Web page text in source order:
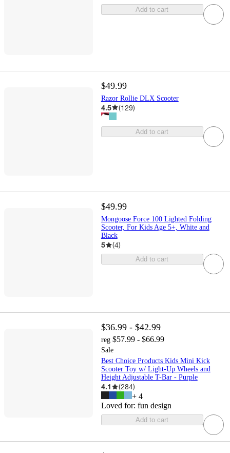
Add to cart
$49.99
Razor Rollie DLX Scooter
4.5 (129)
Add to cart
$49.99
Mongoose Force 100 Lighted Folding
Scooter, For Kids Age 5+, White and
Black
5 (4)
Add to cart
$36.99 - $42.99
reg $57.99 - $66.99
Sale
Best Choice Products Kids Mini Kick
Scooter Toy w/ Light-Up Wheels and
Height Adjustable T-Bar - Purple
4.1 (284)
+ 4
Loved for: fun design
Add to cart